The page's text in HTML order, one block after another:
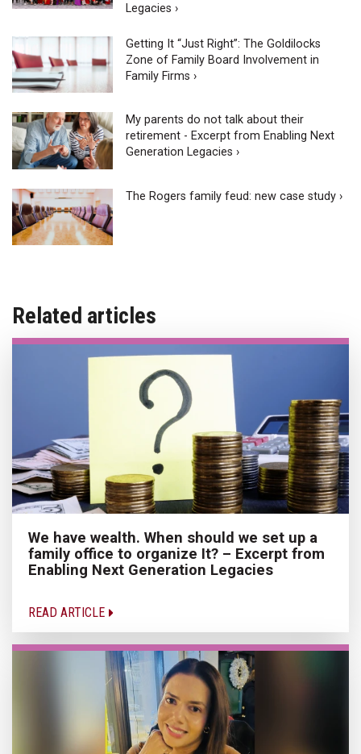
Legacies ›
Getting It “Just Right”: The Goldilocks
Zone of Family Board Involvement in
Family Firms ›
My parents do not talk about their
retirement - Excerpt from Enabling Next
Generation Legacies ›
The Rogers family feud: new case study ›
Related articles
We have wealth. When should we set up a
family office to organize It? – Excerpt from
Enabling Next Generation Legacies
READ ARTICLE